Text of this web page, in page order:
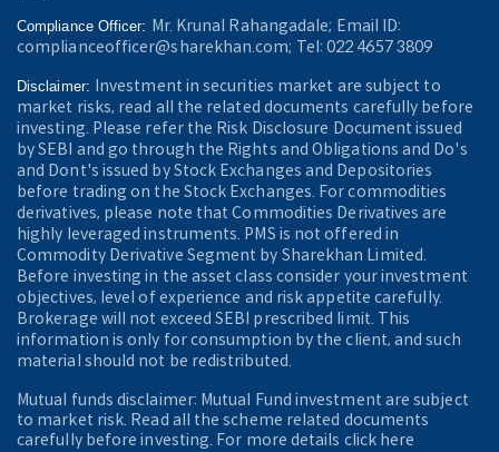
Compliance Officer: Mr. Krunal Rahangadale; Email ID:
complianceofficer@sharekhan.com; Tel: 022 4657 3809
Disclaimer:
Investment in securities market are subject to
market risks, read all the related documents carefully before
investing. Please refer the Risk Disclosure Document issued
by SEBI and go through the Rights and Obligations and Do's
and Dont's issued by Stock Exchanges and Depositories
before trading on the Stock Exchanges. For commodities
derivatives, please note that Commodities Derivatives are
highly leveraged instruments. PMS is not offered in
Commodity Derivative Segment by Sharekhan Limited.
Before investing in the asset class consider your investment
objectives, level of experience and risk appetite carefully.
Brokerage will not exceed SEBI prescribed limit. This
information is only for consumption by the client, and such
material should not be redistributed.
Mutual funds disclaimer: Mutual Fund investment are subject
to market risk. Read all the scheme related documents
carefully before investing. For more details click here